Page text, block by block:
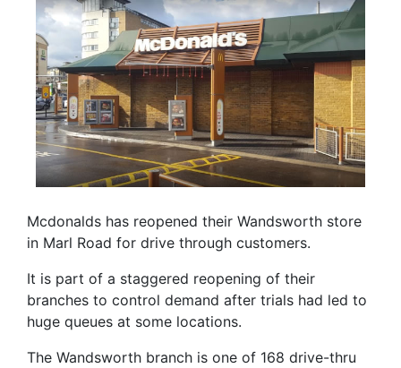
Mcdonalds has reopened their Wandsworth store
in Marl Road for drive through customers.
It is part of a staggered reopening of their
branches to control demand after trials had led to
huge queues at some locations.
The Wandsworth branch is one of 168 drive-thru